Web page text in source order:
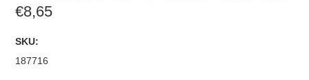
€8,65
SKU:
187716